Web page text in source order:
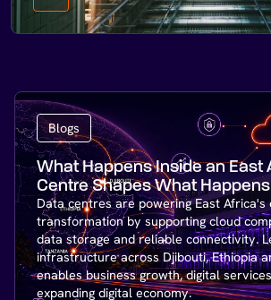
Blogs
What Happens Inside an East
Centre Shapes What
Data centres are powering East Africa's
transformation by supporting cloud
data storage and reliable connectivity.
infrastructure across Djibouti, Ethiopia
enables business growth, digital
expanding digital economy.